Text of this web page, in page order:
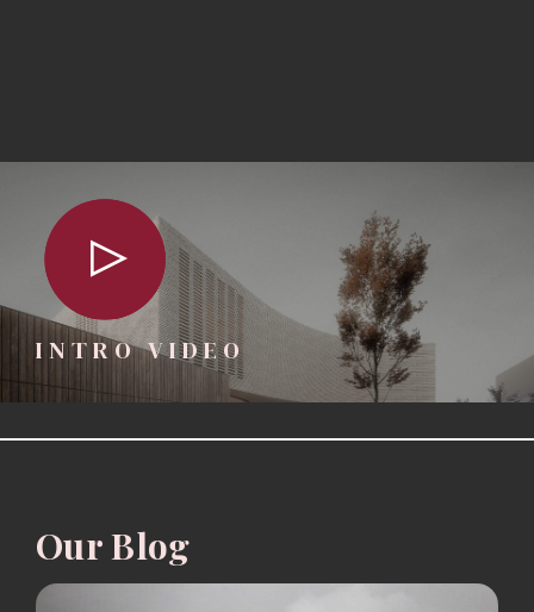
INTRO VIDEO
Our Blog